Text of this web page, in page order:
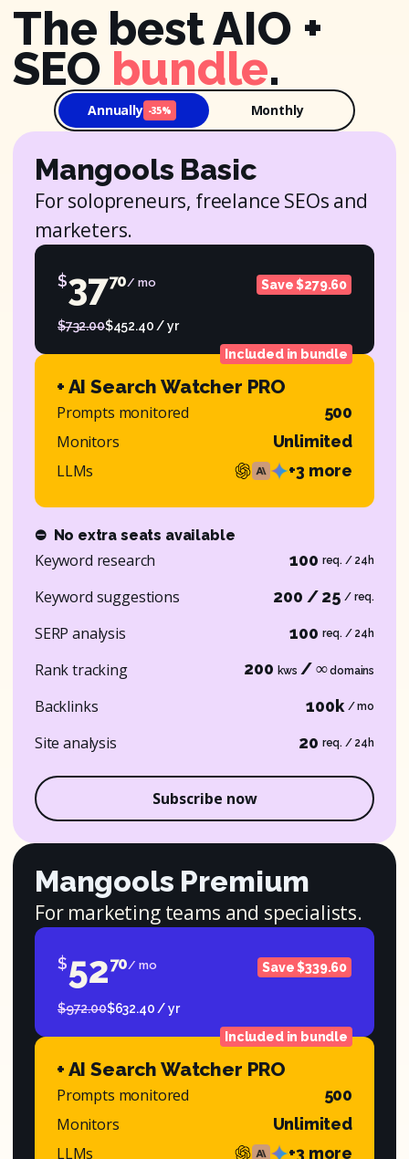
The best AIO +
SEO bundle.
Annually -35% Monthly
Mangools Basic
For solopreneurs, freelance SEOs and
marketers.
$3770/ mo Save $279.60
$732.00$452.40 / yr
Included in bundle
+ AI Search Watcher PRO
Prompts monitored 500
Monitors Unlimited
LLMs +3 more
⛔ No extra seats available
Keyword research 100 req. / 24h
Keyword suggestions 200 / 25 / req.
SERP analysis 100 req. / 24h
Rank tracking 200 kws / ∞ domains
Backlinks 100k / mo
Site analysis 20 req. / 24h
Subscribe now
Mangools Premium
For marketing teams and specialists.
$5270/ mo Save $339.60
$972.00$632.40 / yr
Included in bundle
+ AI Search Watcher PRO
Prompts monitored 500
Monitors Unlimited
LLMs +3 more